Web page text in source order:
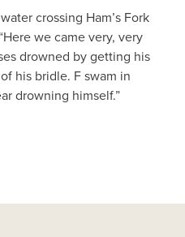
crossing Ham’s Fork
we came very, very
drowned by getting his
his bridle. F swam in
drowning himself.”